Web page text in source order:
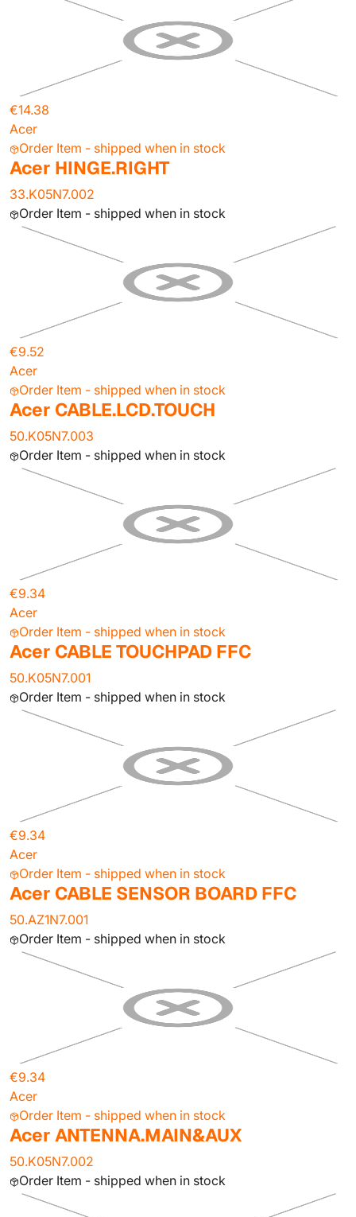
€14.38
Acer
Order Item - shipped when in stock
Acer HINGE.RIGHT
33.K05N7.002
Order Item - shipped when in stock
€9.52
Acer
Order Item - shipped when in stock
Acer CABLE.LCD.TOUCH
50.K05N7.003
Order Item - shipped when in stock
€9.34
Acer
Order Item - shipped when in stock
Acer CABLE TOUCHPAD FFC
50.K05N7.001
Order Item - shipped when in stock
€9.34
Acer
Order Item - shipped when in stock
Acer CABLE SENSOR BOARD FFC
50.AZ1N7.001
Order Item - shipped when in stock
€9.34
Acer
Order Item - shipped when in stock
Acer ANTENNA.MAIN&AUX
50.K05N7.002
Order Item - shipped when in stock